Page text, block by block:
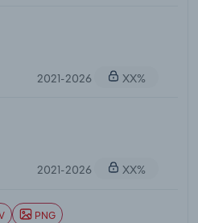
2021-2026 XX%
2021-2026 XX%
PNG